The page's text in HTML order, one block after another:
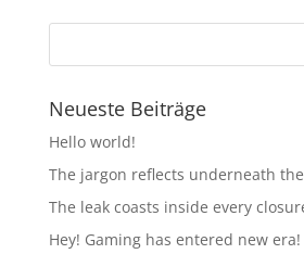
Neueste Beiträge
Hello world!
The jargon reflects underneath
The leak coasts inside every
Hey! Gaming has entered new era!